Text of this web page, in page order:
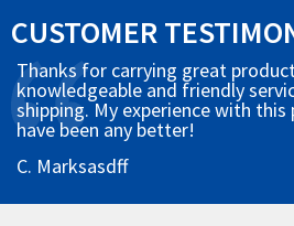
CUSTOMER
Thanks for carrying great
knowledgeable and friendly
shipping. My experience with
have been any better!
C. Marksasdff